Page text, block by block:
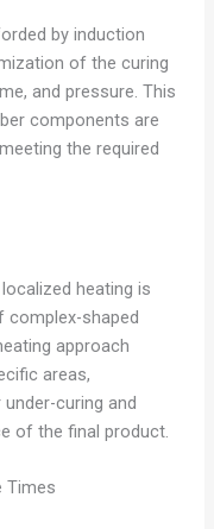
by induction
of the curing
and pressure. This
components are
the required
heating is
complex-shaped
approach
areas,
curing and
of the final product.
Times